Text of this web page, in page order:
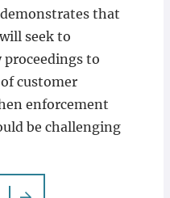
that
seek to
to
customer
enforcement
be challenging